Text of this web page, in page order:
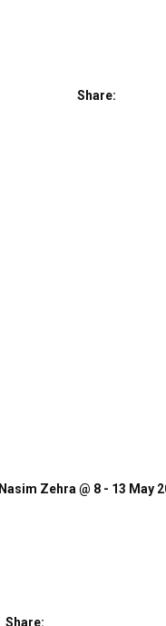
Share:
Nasim Zehra @ 8 - 13 May
Share: